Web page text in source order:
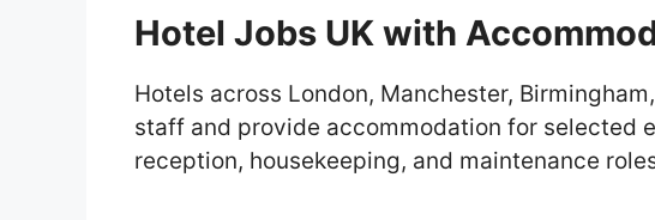
Hotel Jobs UK with
Hotels across London, Manchester,
staff and provide accommodation for selected
reception, housekeeping, and maintenance